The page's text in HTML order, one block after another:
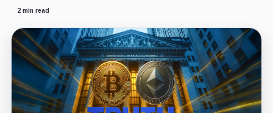
2 min read